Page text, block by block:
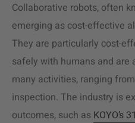
Collaborative robots, often
emerging as cost-effective
They are particularly cost-
safely with humans and are
many activities, ranging
inspection. The industry is
outcomes, such as KOYO’s